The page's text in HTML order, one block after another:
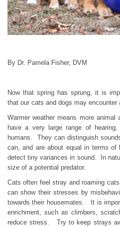
By Dr. Pamela Fisher, DVM
Now that spring has sprung, it is
that our cats and dogs may encounter
Warmer weather means more
have a very large range of
humans. They can distinguish
can, and are about equal in terms
detect tiny variances in sound. In
size of a potential predator.
Cats often feel stray and roaming
can show their stresses by
towards their housemates. It is
enrichment, such as climbers,
reduce stress. Try to keep strays